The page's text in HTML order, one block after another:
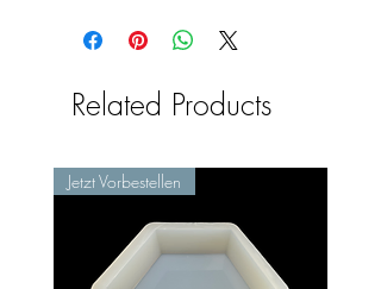
Related Products
Jetzt Vorbestellen